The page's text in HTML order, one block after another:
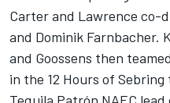
Carter and Lawrence co-
and Dominik Farnbacher.
and Goossens then
in the 12 Hours of